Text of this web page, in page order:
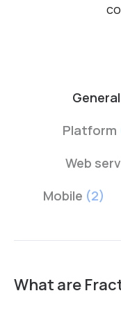
General
Platform
Web
Mobile (2)
What are